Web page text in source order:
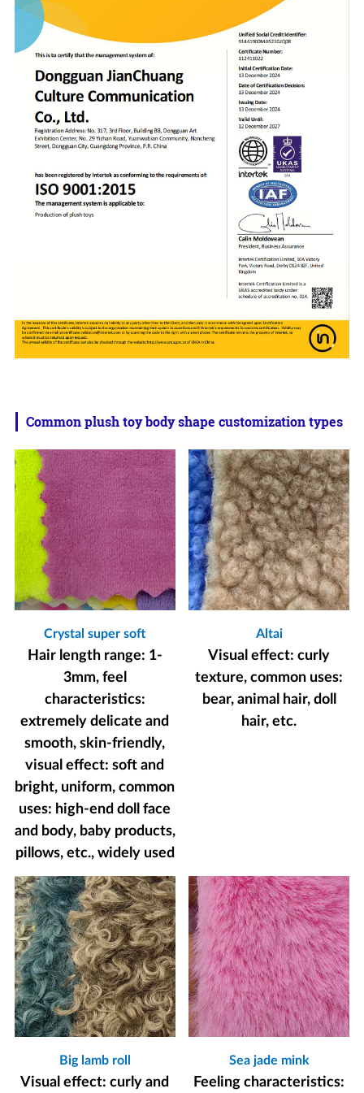
Common plush toy body shape customization types
Crystal super soft
Hair length range: 1-
3mm, feel
characteristics:
extremely delicate and
smooth, skin-friendly,
visual effect: soft and
bright, uniform, common
uses: high-end doll face
and body, baby products,
pillows, etc., widely used
Altai
Visual effect: curly
texture, common uses:
bear, animal hair, doll
hair, etc.
Big lamb roll
Visual effect: curly and
Sea jade mink
Feeling characteristics: